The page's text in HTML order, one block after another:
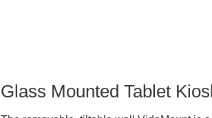
Glass Mounted Tablet